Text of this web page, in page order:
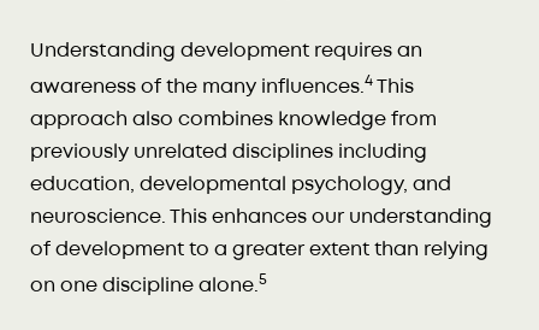
Understanding development requires an
awareness of the many influences.4
This
approach also combines knowledge from
previously unrelated disciplines including
education, developmental psychology, and
neuroscience. This enhances our understanding
of development to a greater extent than relying
on one discipline alone.5